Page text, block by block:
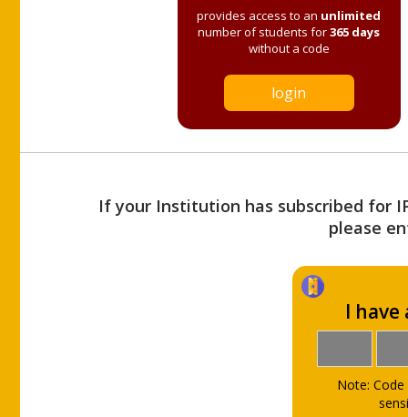
provides access to an unlimited
number of students for365 days
without a code
login
If your Institution has subscribed for
please
I have
Note: